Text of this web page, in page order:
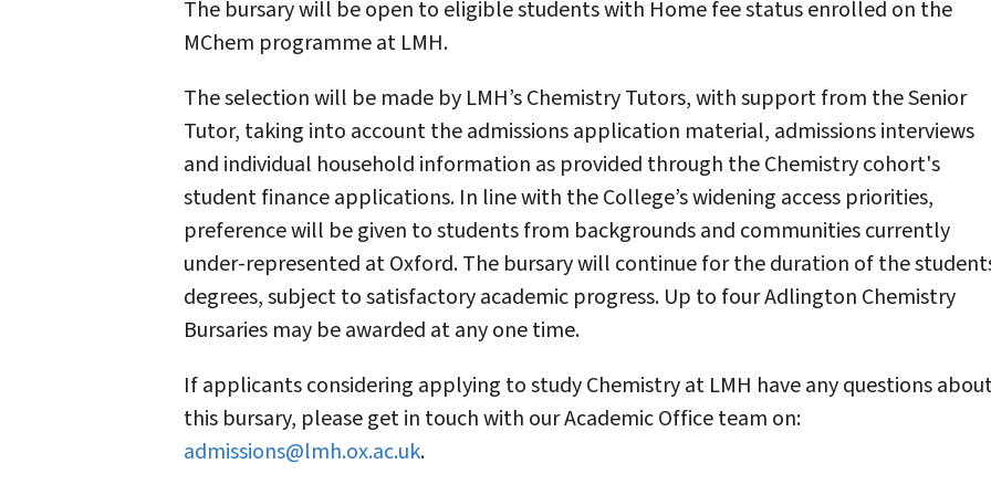
The bursary will be open to eligible students with Home fee status enrolled on the
MChem programme at LMH.
The selection will be made by LMH’s Chemistry Tutors, with support from the Senior
Tutor, taking into account the admissions application material, admissions interviews
and individual household information as provided through the Chemistry cohort's
student finance applications. In line with the College’s widening access priorities,
preference will be given to students from backgrounds and communities currently
under-represented at Oxford. The bursary will continue for the duration of the
degrees, subject to satisfactory academic progress. Up to four Adlington Chemistry
Bursaries may be awarded at any one time.
If applicants considering applying to study Chemistry at LMH have any questions
this bursary, please get in touch with our Academic Office team on:
admissions@lmh.ox.ac.uk.